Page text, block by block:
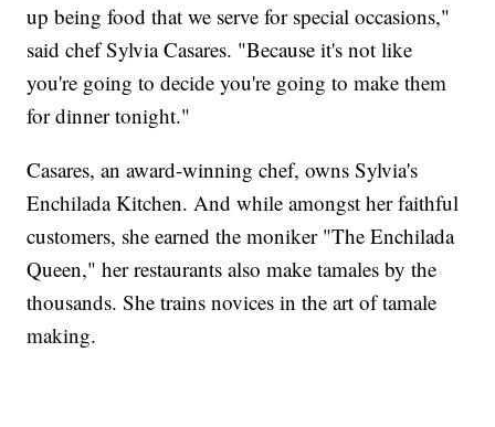
up being food that we serve for special occasions,"
said chef Sylvia Casares. "Because it's not like
you're going to decide you're going to make them
for dinner tonight."
Casares, an award-winning chef, owns Sylvia's
Enchilada Kitchen. And while amongst her faithful
customers, she earned the moniker "The Enchilada
Queen," her restaurants also make tamales by the
thousands. She trains novices in the art of tamale
making.